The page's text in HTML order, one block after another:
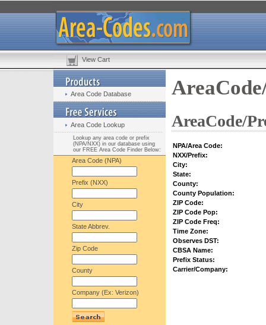
View Cart
Area Code Database
Area Code Lookup
Lookup any area code or prefix
(NPA/NXX) in our database using
our FREE Area Code Finder Below:
Area Code (NPA)
Prefix (NXX)
City
State Abbrev.
Zip Code
County
Company (Ex: Verizon)
AreaCode/
NPA/Area Code:
NXX/Prefix:
City:
State:
County:
County Population:
ZIP Code:
ZIP Code Pop:
ZIP Code Freq:
Time Zone:
Observes DST:
CBSA Name:
Prefix Status:
Carrier/Company: